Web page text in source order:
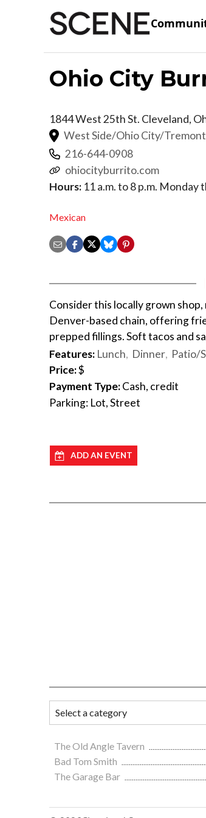
Ohio City
1844 West 25th St. Cleveland,
West Side/Ohio City/
216-644-0908
ohiocityburrito.com
Hours: 11 a.m. to 8 p.m. Monday
Mexican
Consider this locally grown
Denver-based chain, offering
prepped fillings. Soft tacos and
Features: Lunch Dinner Patio/
Price:$
Payment Type:Cash, credit
Parking: Lot, Street
ADD AN EVENT
The Old Angle Tavern
Bad Tom Smith
The Garage Bar